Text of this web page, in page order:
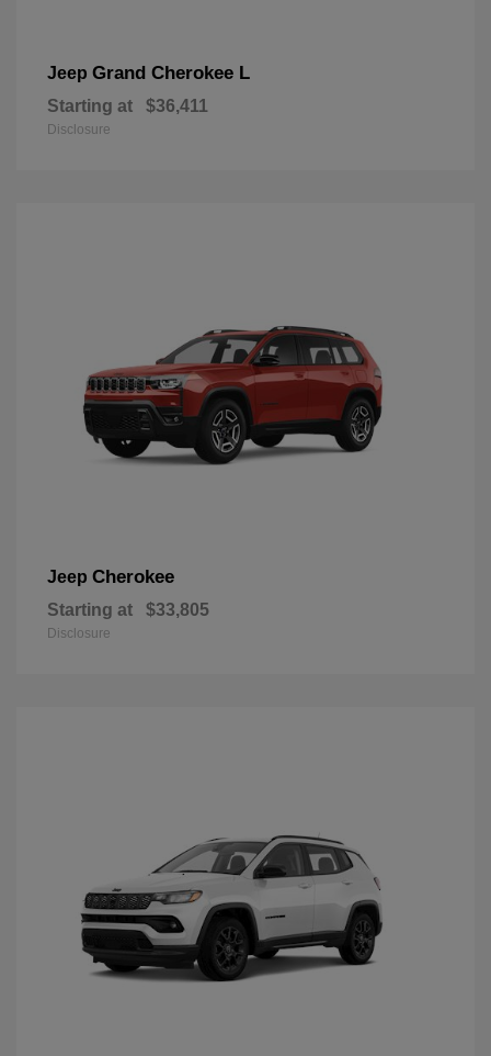
Jeep Grand Cherokee L
Starting at $36,411
Disclosure
Jeep Cherokee
Starting at $33,805
Disclosure